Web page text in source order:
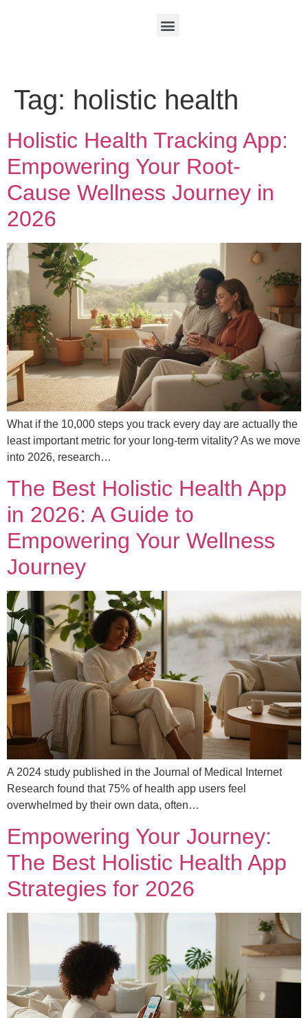
Tag: holistic health
Holistic Health Tracking App:
Empowering Your Root-
Cause Wellness Journey in
2026
What if the 10,000 steps you track every day are actually the
least important metric for your long-term vitality? As we move
into 2026, research…
The Best Holistic Health App
in 2026: A Guide to
Empowering Your Wellness
Journey
A 2024 study published in the Journal of Medical Internet
Research found that 75% of health app users feel
overwhelmed by their own data, often…
Empowering Your Journey:
The Best Holistic Health App
Strategies for 2026